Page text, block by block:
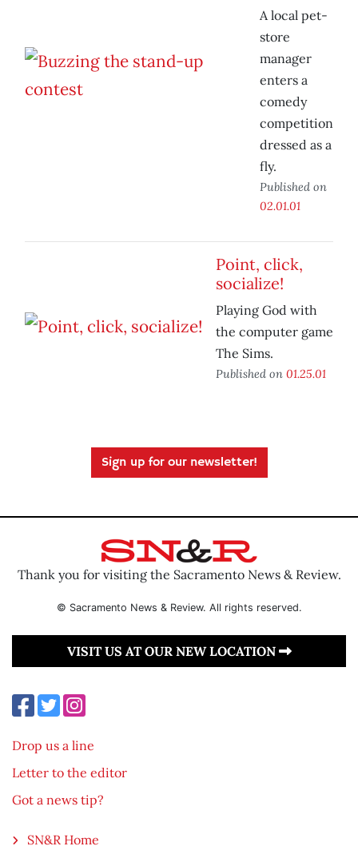
A local pet-
store
manager
enters a
comedy
competition
dressed as a
fly.
Published on
02.01.01
Point, click,
socialize!
Playing God with
the computer game
The Sims.
Published on 01.25.01
Sign up for our newsletter!
Thank you for visiting the Sacramento News & Review.
© Sacramento News & Review. All rights reserved.
VISIT US AT OUR NEW LOCATION
Drop us a line
Letter to the editor
Got a news tip?
SN&R Home